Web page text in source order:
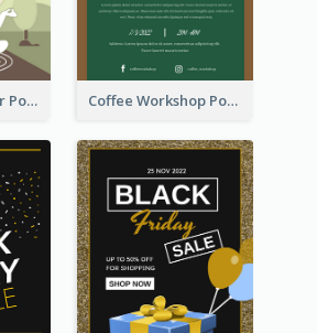
Zen Yoga Master Poster Design Ideas Coffee Workshop Poster